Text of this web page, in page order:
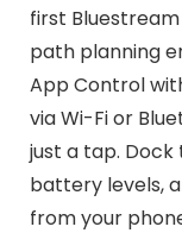
first
path planning
App Control
via Wi-Fi or
just a tap.
battery levels,
from your